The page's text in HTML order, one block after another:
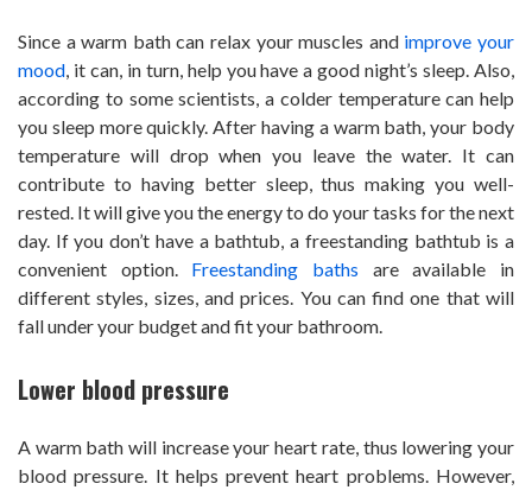
Since a warm bath can relax your muscles and improve your
mood , it can, in turn, help you have a good night’s sleep. Also,
according to some scientists, a colder temperature can help
you sleep more quickly. After having a warm bath, your body
temperature will drop when you leave the water. It can
contribute to having better sleep, thus making you well-
rested. It will give you the energy to do your tasks for the next
day. If you don’t have a bathtub, a freestanding bathtub is a
convenient option. Freestanding baths are available in
different styles, sizes, and prices. You can find one that will
fall under your budget and fit your bathroom.
Lower blood pressure
A warm bath will increase your heart rate, thus lowering your
blood pressure. It helps prevent heart problems. However,